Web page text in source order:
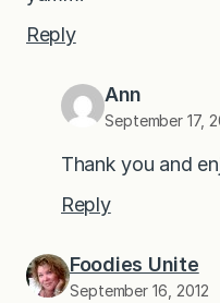
Reply
Ann
September 17,
Thank you and
Reply
Foodies Unite
September 16, 2012